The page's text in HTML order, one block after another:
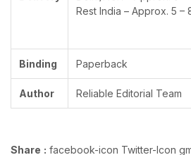
Rest India – Approx. 5 –
Binding Paperback
Author Reliable Editorial Team
Share : facebook-icon Twitter-Icon